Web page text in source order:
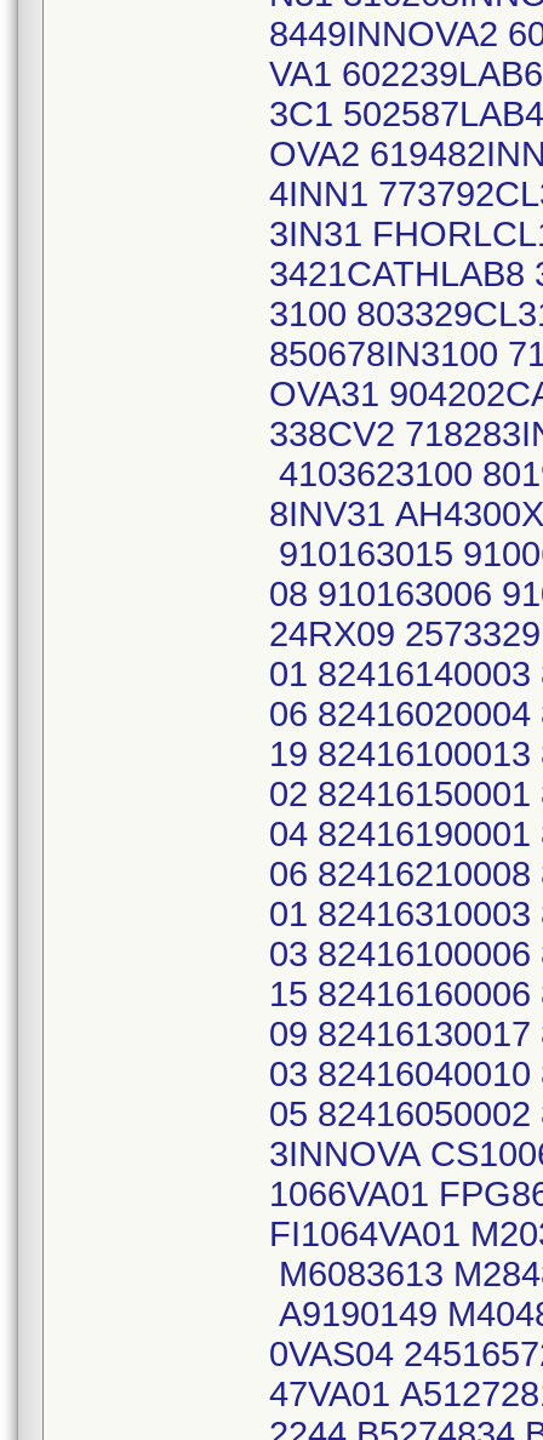
8449INNOVA2
VA1
3C1
OVA2
4INN1
3IN31
3421CATHLAB8
3100
850678IN3100
OVA31
338CV2
4103623100
8INV31
910163015
08 910163006
24RX09
01
06
19
02
04
06
01
03
15
09
03
05
3INNOVA
1066VA01
FI1064VA01
M6083613
A9190149
0VAS04
47VA01